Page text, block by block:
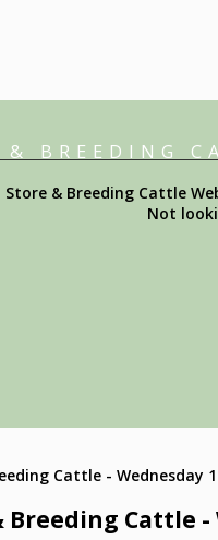
& BREEDING
Store & Breeding Cattle
Not
Breeding Cattle